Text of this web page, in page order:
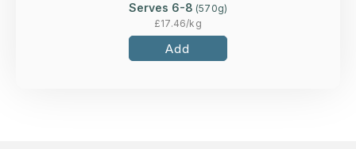
Serves 6-8 (570g)
£17.46/kg
Add